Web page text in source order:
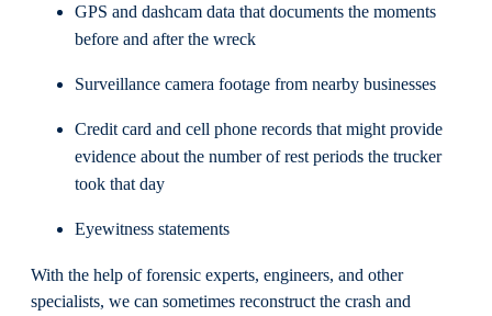
GPS and dashcam data that documents the moments
before and after the wreck
Surveillance camera footage from nearby businesses
Credit card and cell phone records that might provide
evidence about the number of rest periods the trucker
took that day
Eyewitness statements
With the help of forensic experts, engineers, and other
specialists, we can sometimes reconstruct the crash and